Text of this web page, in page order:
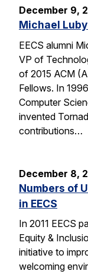
December 9,
Michael
EECS alumni
VP of
of 2015 ACM
Fellows. In
Computer
invented
contributions…
December 8,
Numbers of
in EECS
In 2011 EECS
Equity &
initiative to
welcoming